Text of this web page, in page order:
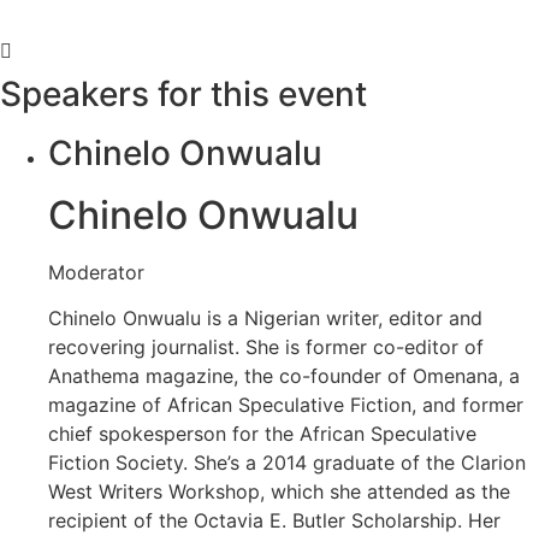
Speakers for this event
Chinelo Onwualu
Chinelo Onwualu
Moderator
Chinelo Onwualu is a Nigerian writer, editor and
recovering journalist. She is former co-editor of
Anathema magazine, the co-founder of Omenana, a
magazine of African Speculative Fiction, and former
chief spokesperson for the African Speculative
Fiction Society. She’s a 2014 graduate of the Clarion
West Writers Workshop, which she attended as the
recipient of the Octavia E. Butler Scholarship. Her